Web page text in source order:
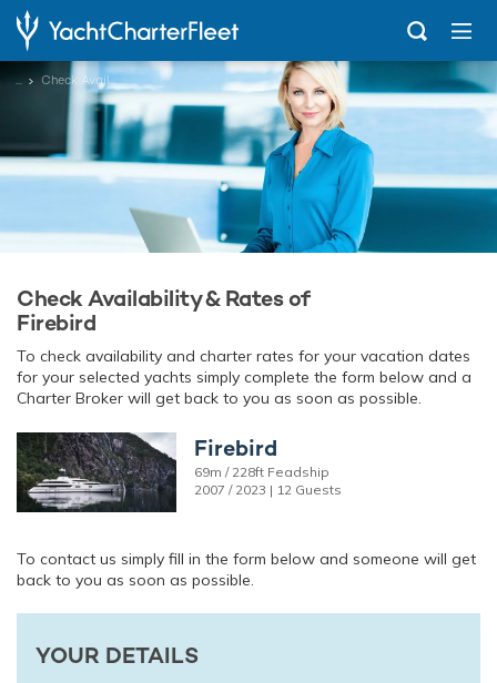
... Check Availability
Check Availability & Rates of
Firebird
To check availability and charter rates for your vacation dates
for your selected yachts simply complete the form below and a
Charter Broker will get back to you as soon as possible.
Firebird
69m / 228ft Feadship
2007 / 2023 | 12 Guests
To contact us simply fill in the form below and someone will get
back to you as soon as possible.
YOUR DETAILS